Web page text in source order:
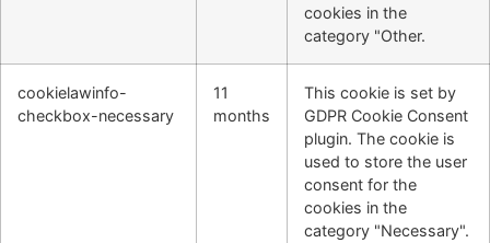
cookies in the
category "Other.
cookielawinfo-
checkbox-necessary
11
months
This cookie is set by
GDPR Cookie Consent
plugin. The cookie is
used to store the user
consent for the
cookies in the
category "Necessary".